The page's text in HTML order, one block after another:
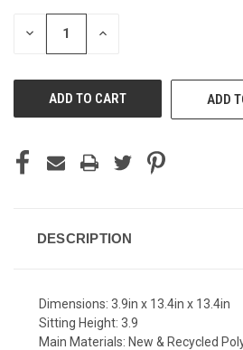
STOCK:
DECREASE INCREASE
ADD
DESCRIPTION
Dimensions: 3.9in x 13.4in x 13.4in
Sitting Height: 3.9
Main Materials: New & Recycled